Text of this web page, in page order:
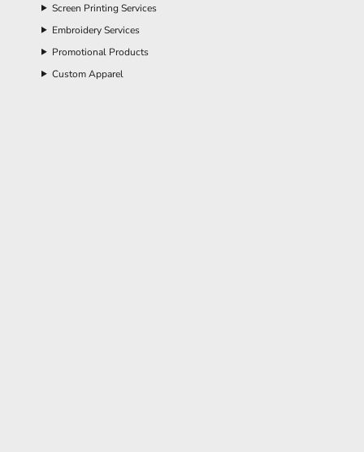
Screen Printing Services
Embroidery Services
Promotional Products
Custom Apparel